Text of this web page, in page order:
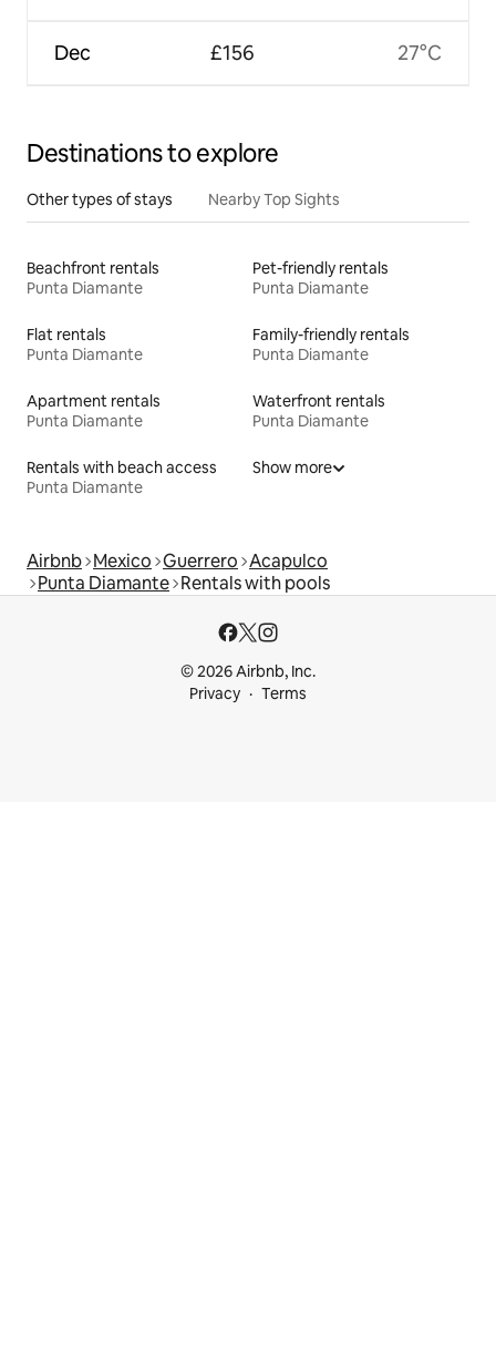
Dec £156 27°C
Destinations to explore
Other types of stays Nearby Top Sights
Beachfront rentals
Punta Diamante
Pet-friendly rentals
Punta Diamante
Flat rentals
Punta Diamante
Family-friendly rentals
Punta Diamante
Apartment rentals
Punta Diamante
Waterfront rentals
Punta Diamante
Rentals with beach access
Punta Diamante
Show more
Airbnb Mexico Guerrero Acapulco
Punta Diamante Rentals with pools
© 2026 Airbnb, Inc.
Privacy
Terms